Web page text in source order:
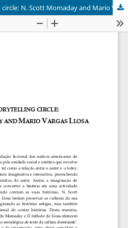
Recreating the storytelling circle: N. Scott Momaday and Mario Vargas Llosa